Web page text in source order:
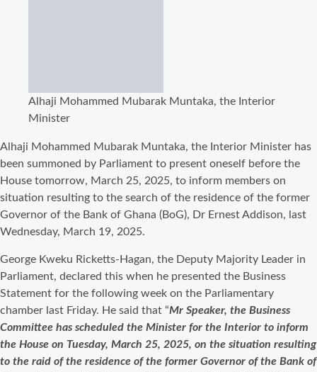
Alhaji Mohammed Mubarak Muntaka, the Interior
Minister
Alhaji Mohammed Mubarak Muntaka, the Interior Minister has
been summoned by Parliament to present oneself before the
House tomorrow, March 25, 2025, to inform members on
situation resulting to the search of the residence of the former
Governor of the Bank of Ghana (BoG), Dr Ernest Addison, last
Wednesday, March 19, 2025.
George Kweku Ricketts-Hagan, the Deputy Majority Leader in
Parliament, declared this when he presented the Business
Statement for the following week on the Parliamentary
chamber last Friday. He said that “Mr Speaker, the Business
Committee has scheduled the Minister for the Interior to inform
the House on Tuesday, March 25, 2025, on the situation resulting
to the raid of the residence of the former Governor of the Bank of